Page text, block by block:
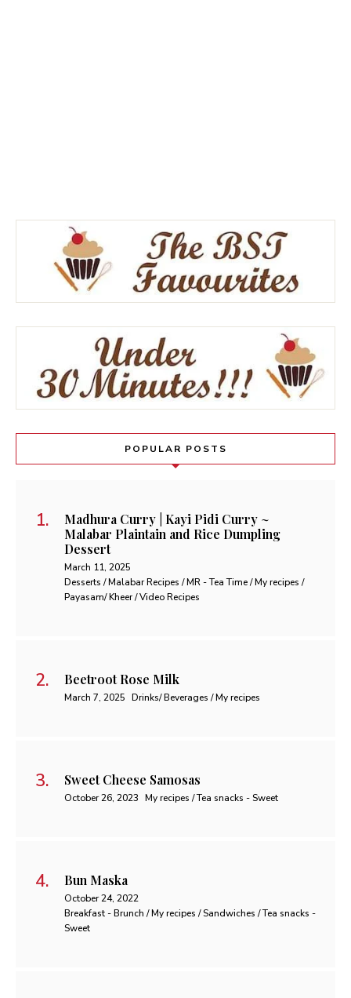
POPULAR POSTS
Madhura Curry | Kayi Pidi Curry ~
Malabar Plaintain and Rice Dumpling
Dessert
March 11, 2025
Desserts / Malabar Recipes / MR - Tea Time / My recipes /
Payasam/ Kheer / Video Recipes
Beetroot Rose Milk
March 7, 2025 Drinks/ Beverages / My recipes
Sweet Cheese Samosas
October 26, 2023 My recipes / Tea snacks - Sweet
Bun Maska
October 24, 2022
Breakfast - Brunch / My recipes / Sandwiches / Tea snacks -
Sweet